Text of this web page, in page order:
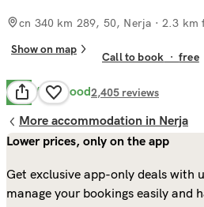
cn 340 km 289, 50, Nerja · 2.3 km
Show on map
Call to book ·free
8.3 Very Good2,405 reviews
More accommodation in Nerja
Lower prices, only on the app
Get exclusive app-only deals with
manage your bookings easily and